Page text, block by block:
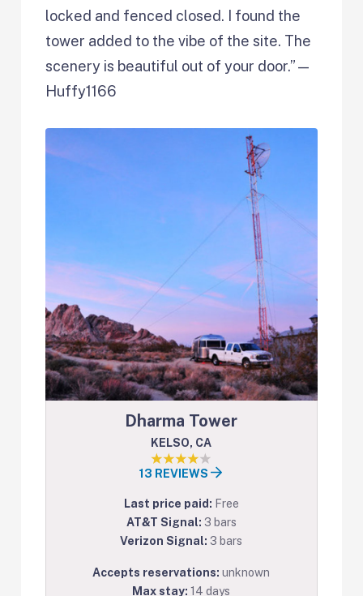
locked and fenced closed. I found the
tower added to the vibe of the site. The
scenery is beautiful out of your door.”—
Huffy1166
Dharma Tower
KELSO, CA
13 REVIEWS
Last price paid: Free
AT&T Signal: 3 bars
Verizon Signal: 3 bars
Accepts reservations:unknown
Max stay:14 days